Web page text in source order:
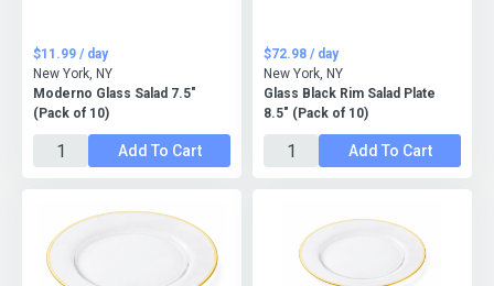
Moderno Glass Salad 7.5"
(Pack of 10)
$11.99 / day
New York, NY
Add To Cart
Glass Black Rim Salad Plate
8.5" (Pack of 10)
$72.98 / day
New York, NY
Add To Cart